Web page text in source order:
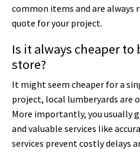
common items and are always
quote for your project.
Is it always cheaper
store?
It might seem cheaper for a
project, local lumberyards are
More importantly, you usually
and valuable services like
services prevent costly delays